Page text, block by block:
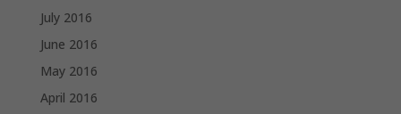
July 2016
June 2016
May 2016
April 2016